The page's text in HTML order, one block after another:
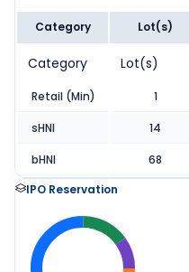
Category Lot(s)
Category Lot(s)
Retail (Min) 1
sHNI 14
bHNI 68
IPO Reservation